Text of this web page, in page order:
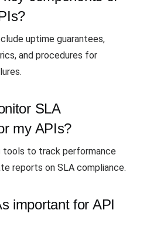
uptime guarantees,
and procedures for
SLA
my APIs?
tools to track performance
reports on SLA compliance.
important for API